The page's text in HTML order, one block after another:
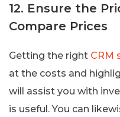
12. Ensure the
Compare Prices
Getting the right CRM
at the costs and
will assist you with
is useful. You can